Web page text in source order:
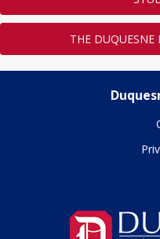
THE DUQUESNE